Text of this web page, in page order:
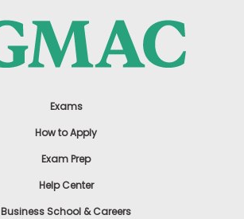
Exams
How to Apply
Exam Prep
Help Center
Business School & Careers